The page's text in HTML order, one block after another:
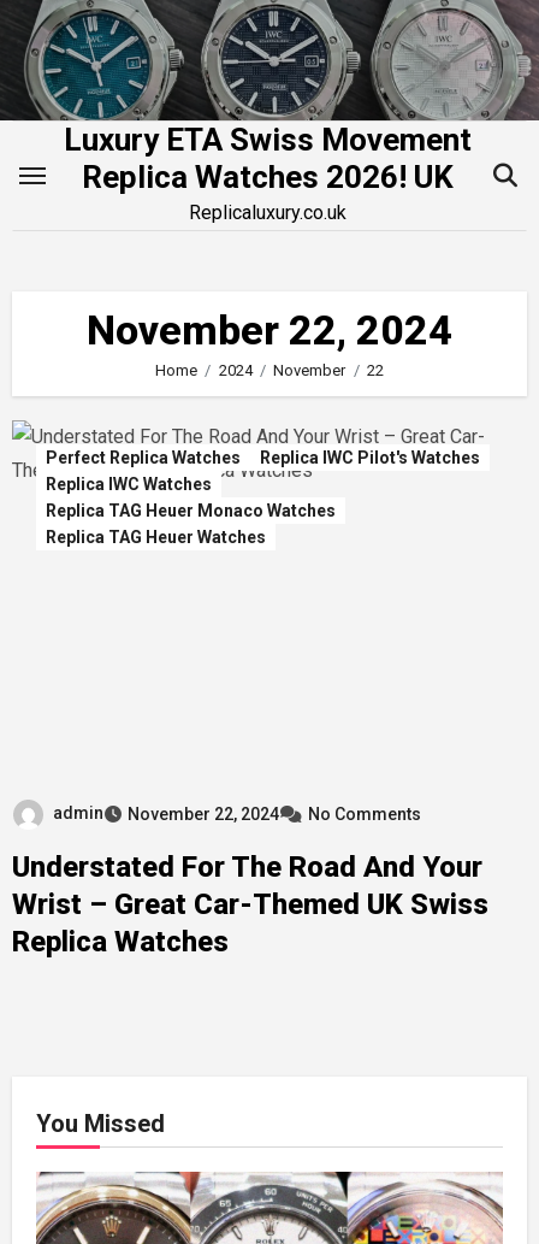
Skip
content
Luxury ETA Swiss Movement
Replica Watches 2026! UK
Replicaluxury.co.uk
November 22, 2024
Home 2024 November 22
Perfect Replica Watches
Replica IWC Pilot's Watches
Replica IWC Watches
Replica TAG Heuer Monaco Watches
Replica TAG Heuer Watches
admin November 22, 2024 No Comments
Understated For The Road And Your
Wrist – Great Car-Themed UK Swiss
Replica Watches
You Missed